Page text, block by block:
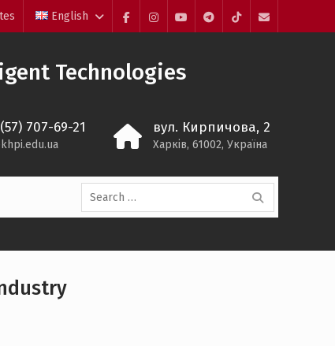
FacebookInstagram
YouTubeTelegram
TikTokMail
English
Technologies
707-69-21 вул. Кирпичова, 2
Харків, 61002, Україна
Search
for: